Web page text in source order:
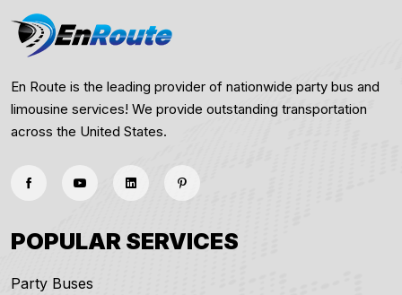
En Route is the leading provider of nationwide party bus and
limousine services! We provide outstanding transportation
across the United States.
POPULAR SERVICES
Party Buses